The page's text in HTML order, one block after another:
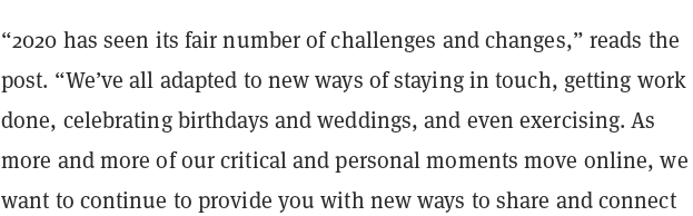
“2020 has seen its fair number of challenges and changes,” reads the
post. “We’ve all adapted to new ways of staying in touch, getting work
done, celebrating birthdays and weddings, and even exercising. As
more and more of our critical and personal moments move online, we
want to continue to provide you with new ways to share and connect